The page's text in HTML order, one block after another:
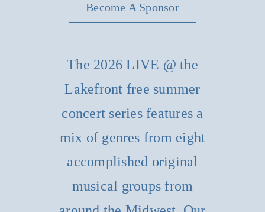
Become A Sponsor
The 2026 LIVE @ the
Lakefront free summer
concert series features a
mix of genres from eight
accomplished original
musical groups from